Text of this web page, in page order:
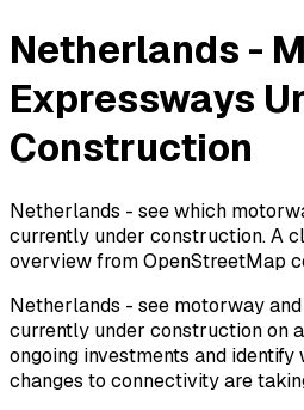
Netherlands -
Expressways
Construction
Netherlands - see which
currently under construction. A
overview from OpenStreetMap
Netherlands - see motorway
currently under construction on
ongoing investments and
changes to connectivity are